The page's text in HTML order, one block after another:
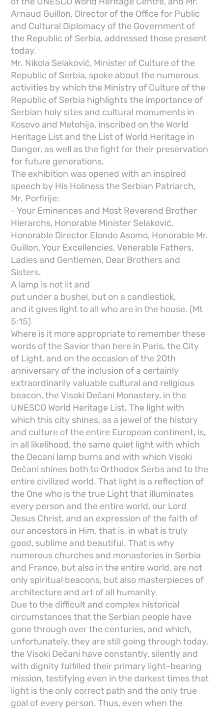
Arnaud Guillon, Director of the Office for Public
and Cultural Diplomacy of the Government of
the Republic of Serbia, addressed those present
today.
Mr. Nikola Selaković, Minister of Culture of the
Republic of Serbia, spoke about the numerous
activities by which the Ministry of Culture of the
Republic of Serbia highlights the importance of
Serbian holy sites and cultural monuments in
Kosovo and Metohija, inscribed on the World
Heritage List and the List of World Heritage in
Danger, as well as the fight for their preservation
for future generations.
The exhibition was opened with an inspired
speech by His Holiness the Serbian Patriarch,
Mr. Porfirije:
- Your Eminences and Most Reverend Brother
Hierarchs, Honorable Minister Selaković,
Honorable Director Elondo Asomo, Honorable Mr.
Guillon, Your Excellencies, Venerable Fathers,
Ladies and Gentlemen, Dear Brothers and
Sisters.
A lamp is not lit and
put under a bushel, but on a candlestick,
and it gives light to all who are in the house. (Mt
5:15)
Where is it more appropriate to remember these
words of the Savior than here in Paris, the City
of Light, and on the occasion of the 20th
anniversary of the inclusion of a certainly
extraordinarily valuable cultural and religious
beacon, the Visoki Dečani Monastery, in the
UNESCO World Heritage List. The light with
which this city shines, as a jewel of the history
and culture of the entire European continent, is,
in all likelihood, the same quiet light with which
the Decani lamp burns and with which Visoki
Dečani shines both to Orthodox Serbs and to the
entire civilized world. That light is a reflection of
the One who is the true Light that illuminates
every person and the entire world, our Lord
Jesus Christ, and an expression of the faith of
our ancestors in Him, that is, in what is truly
good, sublime and beautiful. That is why
numerous churches and monasteries in Serbia
and France, but also in the entire world, are not
only spiritual beacons, but also masterpieces of
architecture and art of all humanity.
Due to the difficult and complex historical
circumstances that the Serbian people have
gone through over the centuries, and which,
unfortunately, they are still going through today,
the Visoki Dečani have constantly, silently and
with dignity fulfilled their primary light-bearing
mission, testifying even in the darkest times that
light is the only correct path and the only true
goal of every person. Thus, even when the